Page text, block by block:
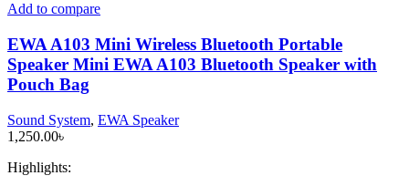
Add to compare
EWA A103 Mini Wireless Bluetooth Portable
Speaker Mini EWA A103 Bluetooth Speaker with
Pouch Bag
Sound System, EWA Speaker
1,250.00৳
Highlights: